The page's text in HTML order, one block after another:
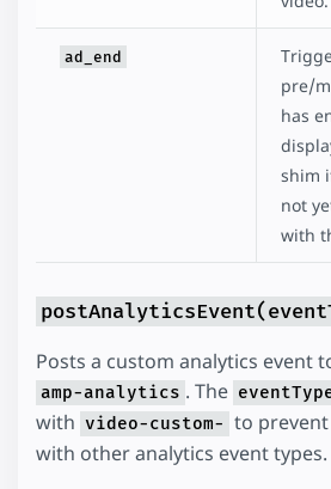
ad_end
pre/
has
shim
not
with
Posts a custom analytics event
amp-analytics . The
with video-custom- to
with other analytics event types.